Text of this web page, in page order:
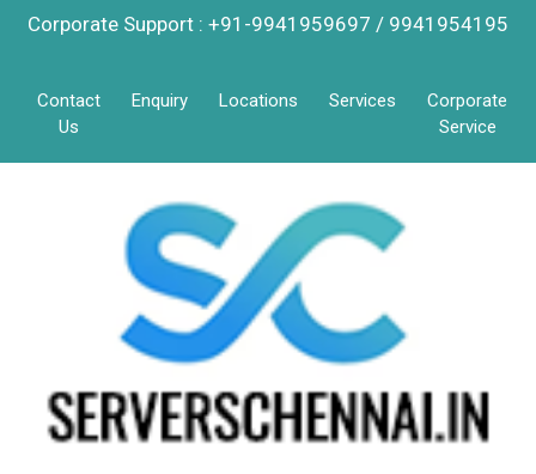
Corporate Support : +91-9941959697 / 9941954195
Contact
Us
Enquiry Locations Services
Corporate
Service